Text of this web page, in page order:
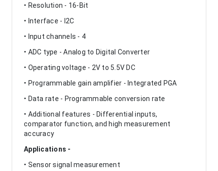
• Resolution - 16-Bit
• Interface - I2C
• Input channels - 4
• ADC type - Analog to Digital Converter
• Operating voltage - 2V to 5.5V DC
• Programmable gain amplifier - Integrated PGA
• Data rate - Programmable conversion rate
• Additional features - Differential inputs,
comparator function, and high measurement
accuracy
Applications -
• Sensor signal measurement